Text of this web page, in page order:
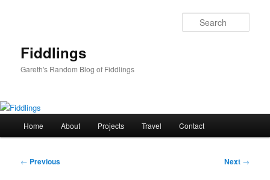
Fiddlings
Gareth's Random Blog of Fiddlings
Home About Projects Travel Contact
Post
← Previous Next →